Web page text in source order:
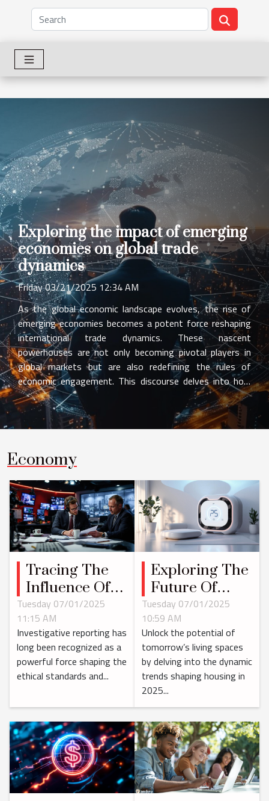
Exploring the impact of emerging
economies on global trade
dynamics
Friday 03/21/2025 12:34 AM
As the global economic landscape evolves, the rise of
emerging economies becomes a potent force reshaping
international trade dynamics. These nascent
powerhouses are not only becoming pivotal players in
global markets but are also redefining the rules of
economic engagement. This discourse delves into how
these vibrant economies are influencing trade patterns,
investment flows, and the overall structure of global
commerce. Readers are invited to explore the profound
Ascendance of Emerging Markets The landscape of
global trade has been reshaped by the ascendance of
emerging market economies, which now command a
substantial portion of global Gross Domestic Product
(GDP) growth. These...
Economy
Tracing The
Influence Of
Investigative
Reporting On
Corporate
Governance
Tuesday 07/01/2025
11:15 AM
Investigative reporting has
long been recognized as a
powerful force shaping the
ethical standards and...
Exploring The
Future Of
Housing
Dominance In
2025
Tuesday 07/01/2025
10:59 AM
Unlock the potential of
tomorrow’s living spaces
by delving into the dynamic
trends shaping housing in
2025...